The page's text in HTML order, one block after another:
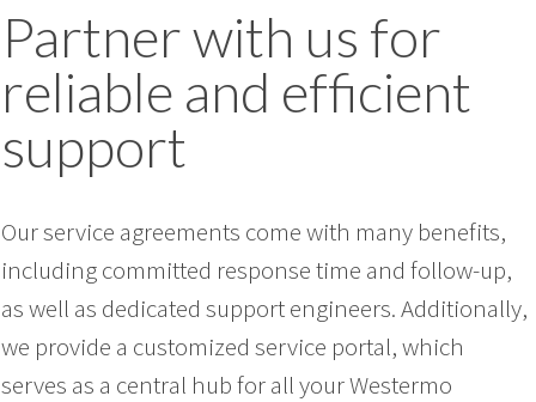
Partner with us for
reliable and efficient
support
Our service agreements come with many benefits,
including committed response time and follow-up,
as well as dedicated support engineers. Additionally,
we provide a customized service portal, which
serves as a central hub for all your Westermo